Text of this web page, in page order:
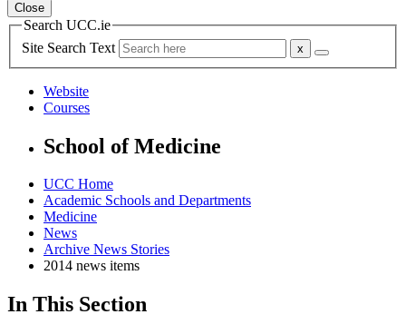
Close
Search UCC.ie
Site Search Text
Website
Courses
School of Medicine
UCC Home
Academic Schools and Departments
Medicine
News
Archive News Stories
2014 news items
In This Section